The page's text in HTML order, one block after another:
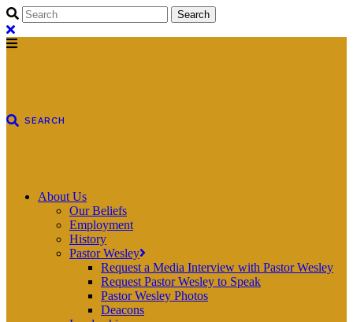
About Us
Our Beliefs
Employment
History
Pastor Wesley
Request a Media Interview with Pastor Wesley
Request Pastor Wesley to Speak
Pastor Wesley Photos
Deacons